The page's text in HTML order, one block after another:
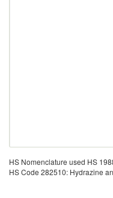
HS Nomenclature used HS
HS Code 282510: Hydrazine